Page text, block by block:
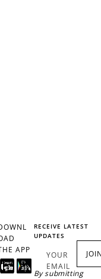
APP
RECEIVE LATEST
UPDATES
YOUR
EMAIL
By submitting